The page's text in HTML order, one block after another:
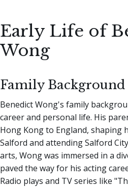
Early Life of
Wong
Family Background
Benedict Wong's family
career and personal life. His
Hong Kong to England, shaping
Salford and attending Salford
arts, Wong was immersed in a
paved the way for his acting
Radio plays and TV series like